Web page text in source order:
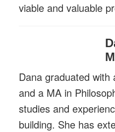
viable and valuable
Dana graduated
and a MA in
studies and
building. She has